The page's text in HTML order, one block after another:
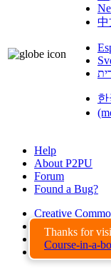
Thanks for
Course-in-a-
中
한
Help
About P2PU
Forum
Found a Bug?
Creative
Share-Alike
Privacy
Terms of Use